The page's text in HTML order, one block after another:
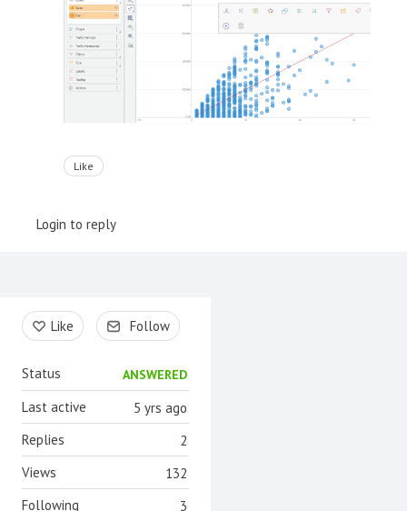
Like
Login to reply
Content aside
Like Follow
Status ANSWERED
5 yrs ago
Last active
2
Replies
132
Views
3
Following